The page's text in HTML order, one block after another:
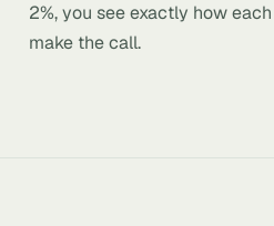
2%, you see exactly how
make the call.